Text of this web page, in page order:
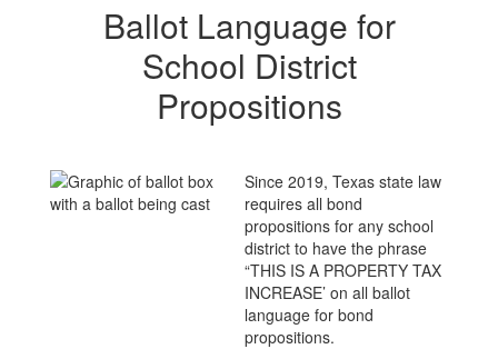
Ballot Language for
School District
Propositions
Since 2019, Texas state law
requires all bond
propositions for any school
district to have the phrase
“THIS IS A PROPERTY TAX
INCREASE’ on all ballot
language for bond
propositions.